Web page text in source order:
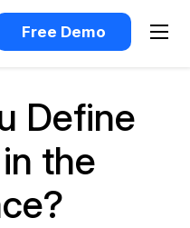
Free Demo
Define
the